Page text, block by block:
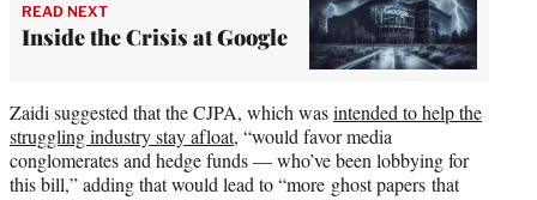
READ NEXT
Inside the Crisis at Google
Zaidi suggested that the CJPA, which wasintended to help the
struggling industry stay afloat, “would favor media
conglomerates and hedge funds — who’ve been lobbying for
this bill,” adding that would lead to “more ghost papers that